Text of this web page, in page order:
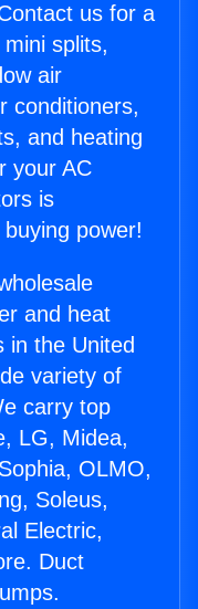
us for a
splits,
air
conditioners,
and heating
your AC
is
power!
and heat
in the United
variety of
carry top
LG, Midea,
OLMO,
Soleus,
Electric,
Duct